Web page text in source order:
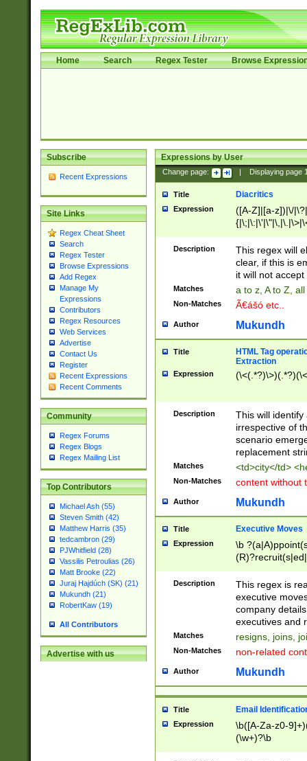
Home Search Regex Tester Browse
Subscribe
Recent Expressions
Site Links
Regex Cheat Sheet
Search
Regex Tester
Browse Expressions
Add Regex
Manage My
Expressions
Contributors
Regex Resources
Web Services
Advertise
Contact Us
Register
Recent Expressions
Recent Comments
Community
Regex Forums
Regex Blogs
Regex Mailing List
Top Contributors
Michael Ash (55)
Steven Smith (42)
Matthew Harris (35)
tedcambron (29)
PJWhitfield (28)
Vassilis Petroulias (26)
Matt Brooke (22)
Juraj Hajdúch (SK) (21)
Mukundh (21)
RobertKaw (19)
All Contributors
Advertise with us
Expressions by User
Change page: Displaying page
Title Diacritics
Expression
([A-Z]|[a-z])|\/
Description
This regex will
clear, if this is
it will not accept
Matches a to z, A to Z,
Non-Matches Ã€ášó etc..
Author Mukundh
Title
HTML Tag
Extraction
Expression
Description
This will
irrespective of
scenario
replacement
Matches <td>city</td>
Non-Matches content without
Author Mukundh
Title Executive Moves
Expression
\b
names(d)?|
reassumes
promoted to|
will succeed|
promoted to|
reassumes
transferred|
stepp(ed|ing)
stopped
notified| will
Description
This regex is
executive
company
executives and
Matches resigns, joins,
Non-Matches non-related
Author Mukundh
Title Email
Expression
\b([A-Za-z0-
(\w+)?\b